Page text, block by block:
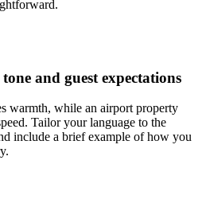
and guest expectations
warmth, while an airport property
Tailor your language to the
include a brief example of how you